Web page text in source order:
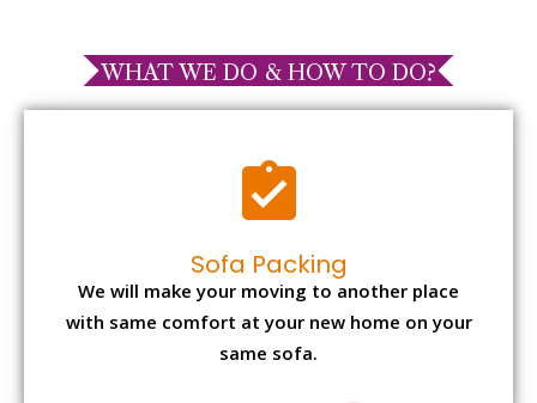
WHAT WE DO & HOW TO DO?
Sofa Packing
We will make your moving to another place
with same comfort at your new home on your
same sofa.